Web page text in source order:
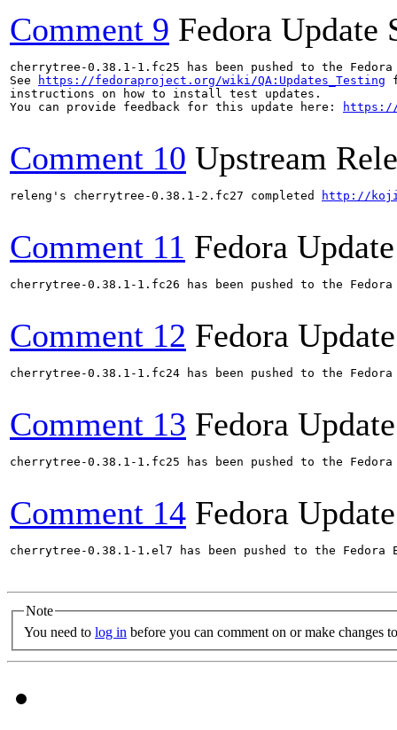
Comment 9 Fedora Update
cherrytree-0.38.1-1.fc25 has been pushed to the
See
https://fedoraproject.org/wiki/QA:Updates_Testing
instructions on how to install test updates.
You can provide feedback for this update here:
https://
Comment 10 Upstream
releng's cherrytree-0.38.1-2.fc27 completed http://
Comment 11 Fedora
cherrytree-0.38.1-1.fc26 has been pushed to the
Comment 12 Fedora
cherrytree-0.38.1-1.fc24 has been pushed to the
Comment 13 Fedora
cherrytree-0.38.1-1.fc25 has been pushed to the
Comment 14 Fedora
cherrytree-0.38.1-1.el7 has been pushed to the
Note
You need to log in before you can comment on or make changes